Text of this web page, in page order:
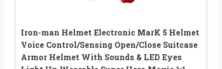
Iron-man Helmet Electronic MarK 5 Helmet
Voice Control/Sensing Open/Close Suitcase
Armor Helmet With Sounds & LED Eyes